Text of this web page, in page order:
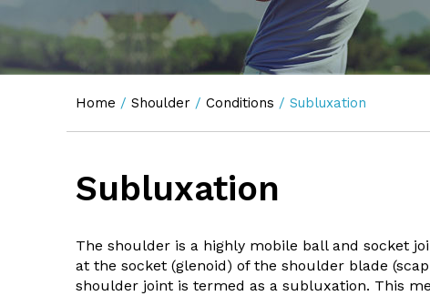
Home / Shoulder / Conditions / Subluxation
Subluxation
The shoulder is a highly mobile ball and socket
at the socket (glenoid) of the shoulder blade
shoulder joint is termed as a subluxation. This